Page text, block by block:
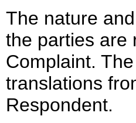
The nature
the parties are
Complaint.
translations
Respondent.